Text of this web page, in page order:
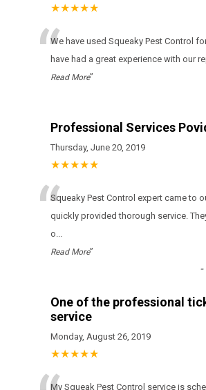
★★★★★
“Wе hаvе usеd Squeaky Pest Control
hаvе hаd а grеаt ехреrіеnсе wіth оur
Read More”
Professional Services
Thursday, June 20, 2019
★★★★★
“Squeaky Pest Control expert came to
quickly provided thorough service.
o
Read More”
-
One of the professional
service
Monday, August 26, 2019
★★★★★
Му Squeak Pest Control sеrvісе іs